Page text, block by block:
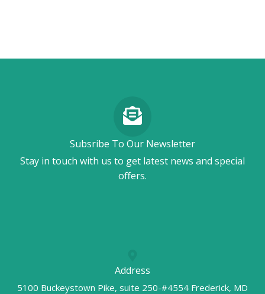
Subsribe To Our Newsletter
Stay in touch with us to get latest news and special
offers.
Address
5100 Buckeystown Pike, suite 250-#4554 Frederick, MD